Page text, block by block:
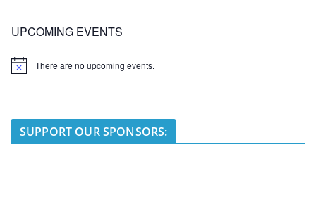
UPCOMING EVENTS
N
There are no upcoming events.
SUPPORT OUR SPONSORS: